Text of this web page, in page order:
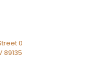
0
89135